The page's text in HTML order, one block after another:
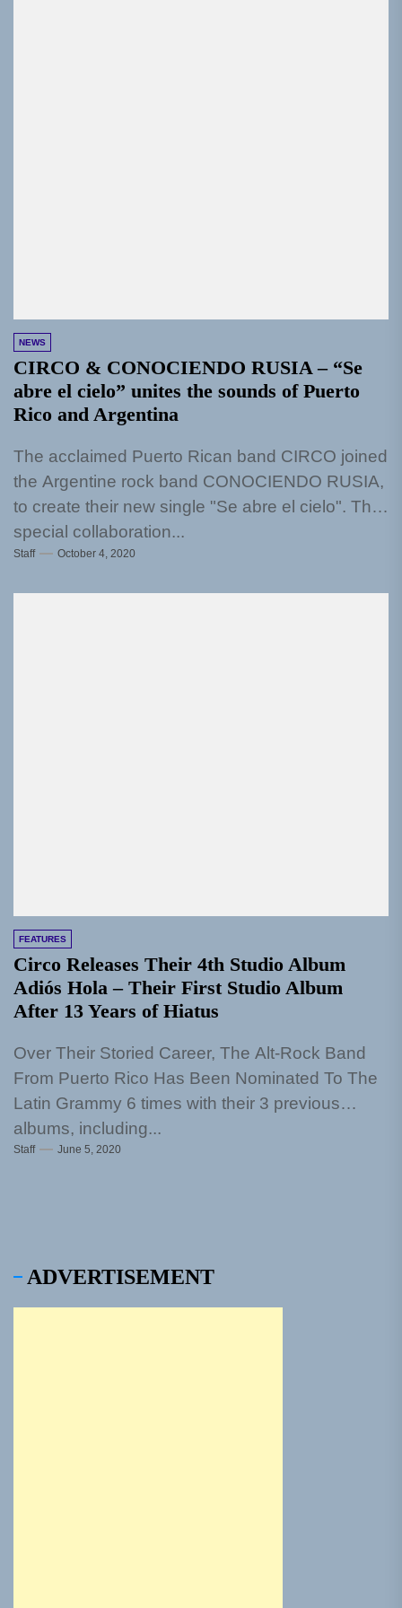
NEWS
CIRCO & CONOCIENDO RUSIA – “Se
abre el cielo” unites the sounds of Puerto
Rico and Argentina
The acclaimed Puerto Rican band CIRCO joined
the Argentine rock band CONOCIENDO RUSIA,
to create their new single "Se abre el cielo". This
special collaboration...
Staff October 4, 2020
FEATURES
Circo Releases Their 4th Studio Album
Adiós Hola – Their First Studio Album
After 13 Years of Hiatus
Over Their Storied Career, The Alt-Rock Band
From Puerto Rico Has Been Nominated To The
Latin Grammy 6 times with their 3 previous
albums, including...
Staff June 5, 2020
ADVERTISEMENT